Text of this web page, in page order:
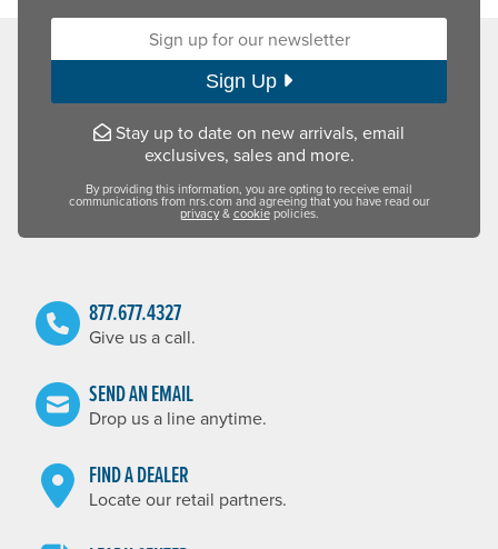
Sign up for our newsletter:
Sign Up
Stay up to date on new arrivals, email
exclusives, sales and more.
By providing this information, you are opting to receive email
communications from nrs.com and agreeing that you have read our
privacy&cookiepolicies.
877.677.4327
Give us a call.
SEND AN EMAIL
Drop us a line anytime.
FIND A DEALER
Locate our retail partners.